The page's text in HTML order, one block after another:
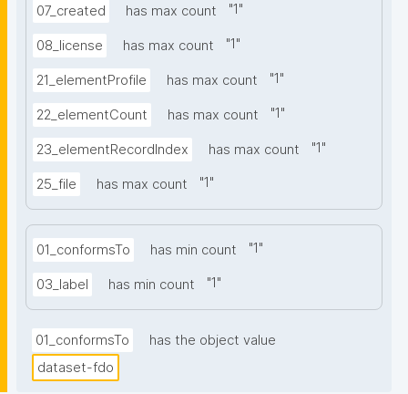
07_created has max count "1 "
08_license has max count "1 "
21_elementProfile has max count "1 "
22_elementCount has max count "1 "
23_elementRecordIndex has max count "1 "
25_file has max count "1 "
01_conformsTo has min count "1 "
03_label has min count "1 "
01_conformsTo
has the object value
dataset-fdo